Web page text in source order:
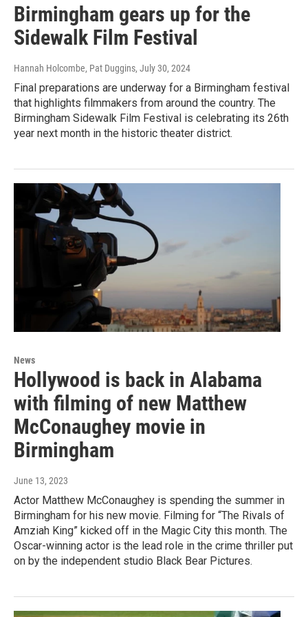
Birmingham gears up for the
Sidewalk Film Festival
Hannah Holcombe, Pat Duggins, July 30, 2024
Final preparations are underway for a Birmingham festival
that highlights filmmakers from around the country. The
Birmingham Sidewalk Film Festival is celebrating its 26th
year next month in the historic theater district.
News
Hollywood is back in Alabama
with filming of new Matthew
McConaughey movie in
Birmingham
June 13, 2023
Actor Matthew McConaughey is spending the summer in
Birmingham for his new movie. Filming for “The Rivals of
Amziah King” kicked off in the Magic City this month. The
Oscar-winning actor is the lead role in the crime thriller put
on by the independent studio Black Bear Pictures.